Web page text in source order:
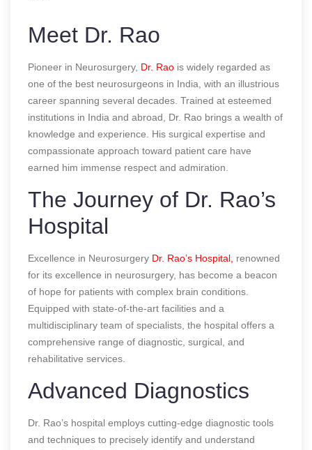
Meet Dr. Rao
Pioneer in Neurosurgery, Dr. Rao is widely regarded as
one of the best neurosurgeons in India, with an illustrious
career spanning several decades. Trained at esteemed
institutions in India and abroad, Dr. Rao brings a wealth of
knowledge and experience. His surgical expertise and
compassionate approach toward patient care have
earned him immense respect and admiration.
The Journey of Dr. Rao’s
Hospital
Excellence in Neurosurgery Dr. Rao’s Hospital, renowned
for its excellence in neurosurgery, has become a beacon
of hope for patients with complex brain conditions.
Equipped with state-of-the-art facilities and a
multidisciplinary team of specialists, the hospital offers a
comprehensive range of diagnostic, surgical, and
rehabilitative services.
Advanced Diagnostics
Dr. Rao’s hospital employs cutting-edge diagnostic tools
and techniques to precisely identify and understand